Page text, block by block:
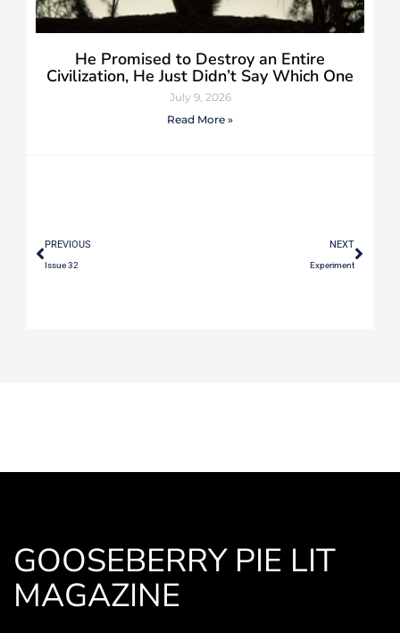
He Promised to Destroy an Entire
Civilization, He Just Didn’t Say Which One
July 9, 2026
Read More »
PREVIOUS
Issue 32
NEXT
Experiment
GOOSEBERRY PIE LIT
MAGAZINE